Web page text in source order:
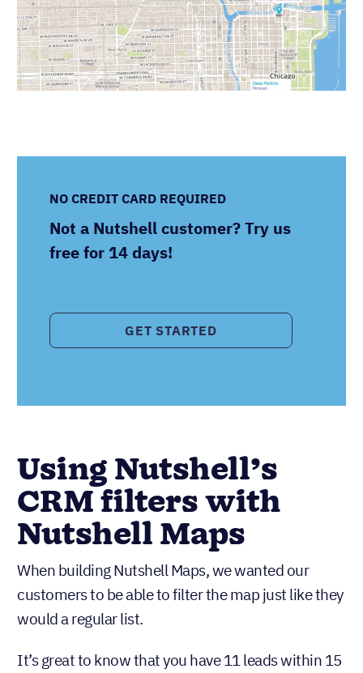
NO CREDIT CARD REQUIRED
Not a Nutshell customer? Try us
free for 14 days!
GET STARTED
Using Nutshell’s
CRM filters with
Nutshell Maps
When building Nutshell Maps, we wanted our
customers to be able to filter the map just like they
would a regular list.
It’s great to know that you have 11 leads within 15